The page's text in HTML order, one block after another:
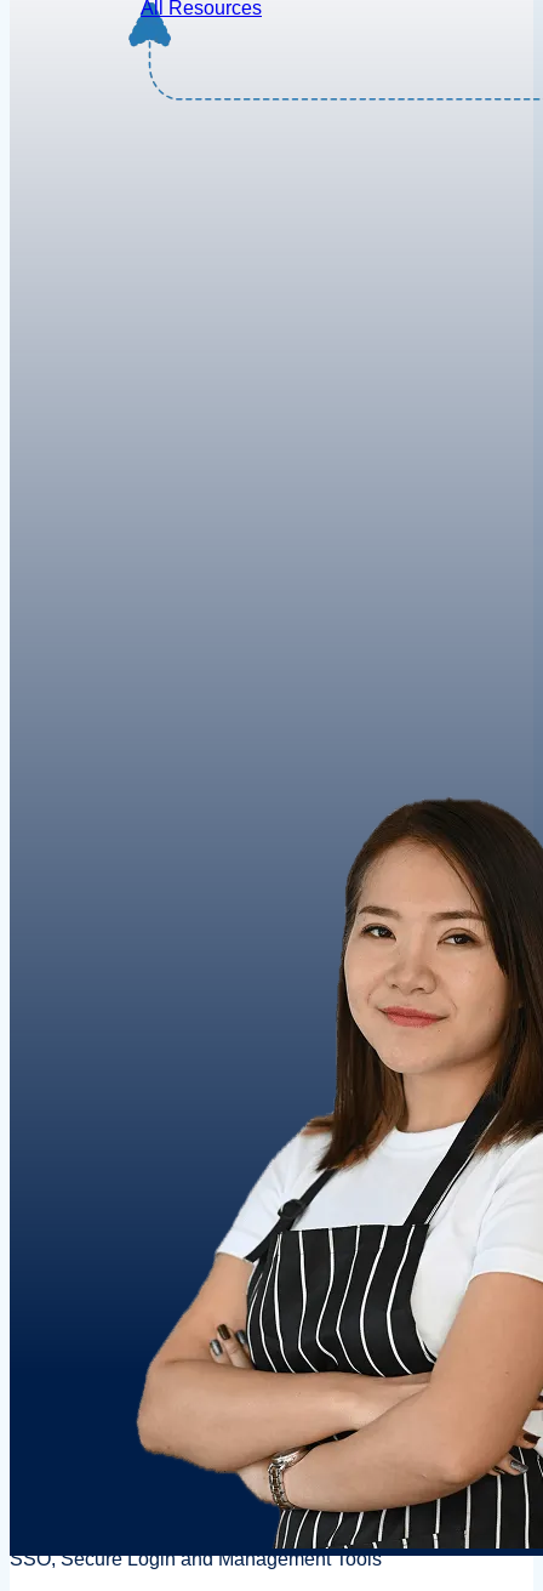
SSO, Secure Login and Management Tools
All Resources